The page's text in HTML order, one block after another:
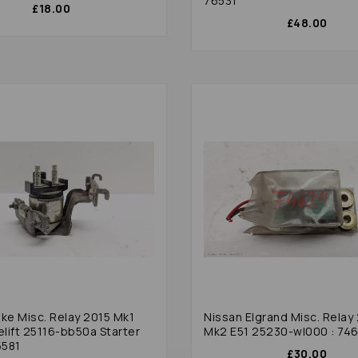
£18.00
£48.00
Misc. Relay 2015 Mk1
25116-bb50a Starter
Nissan Elgrand Misc. Relay
Mk2 E51 25230-wl000 :
£30.00